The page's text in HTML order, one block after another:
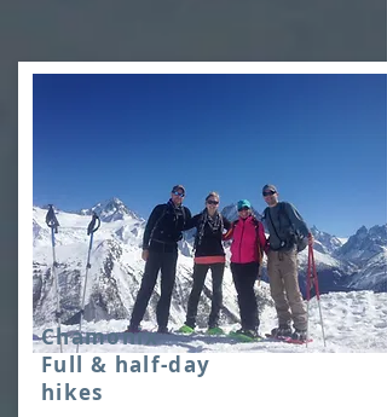
Chamonix
Full & half-day
hikes